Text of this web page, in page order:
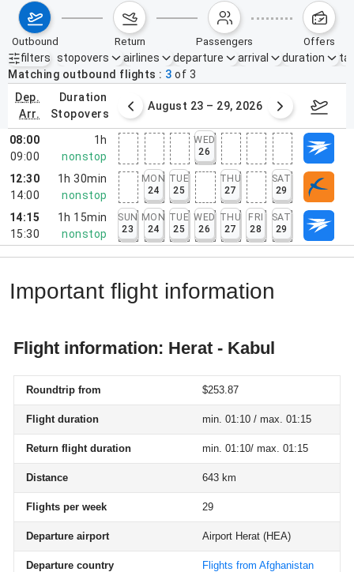
outbound return passengers offers
filters
Active filters none
stopovers airlines departure arrival duration
Matching outbound flights
3 of 3
dep.
arr.
duration
stopovers
16 – 22, 2026 August 23 – 29, 2026 Aug
08:00
09:00
1h
nonstop
WED
26
12:30
14:00
1h 30min
nonstop
MON
24
TUE
25
THU
27
SAT
29
14:15
15:30
1h 15min
nonstop
SUN
23
MON
24
TUE
25
WED
26
THU
27
FRI
28
SAT
29
Important flight information
Flight information: Herat - Kabul
Roundtrip from $253.87
Flight duration min. 01:10 / max. 01:15
Return flight duration min. 01:10/ max. 01:15
Distance 643 km
Flights per week 29
Departure airport Airport Herat (HEA)
Departure country Flights from Afghanistan